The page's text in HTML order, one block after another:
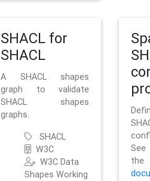
SHACL for
SHACL
A SHACL shapes
graph to validate
SHACL shapes
graphs.
SHACL
W3C
W3C Data
Shapes Working